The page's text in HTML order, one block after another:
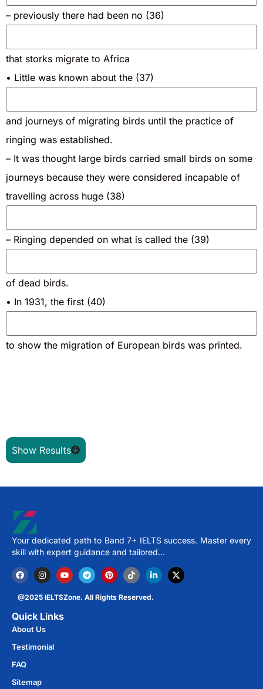
– previously there had been no (36)
that storks migrate to Africa
• Little was known about the (37)
and journeys of migrating birds until the practice of
ringing was established.
– It was thought large birds carried small birds on some
journeys because they were considered incapable of
travelling across huge (38)
– Ringing depended on what is called the (39)
of dead birds.
• In 1931, the first (40)
to show the migration of European birds was printed.
Show Results
Your dedicated path to Band 7+ IELTS success. Master every
skill with expert guidance and tailored…
@2025 IELTSZone. All Rights Reserved.
Quick Links
About Us
Testimonial
FAQ
Sitemap